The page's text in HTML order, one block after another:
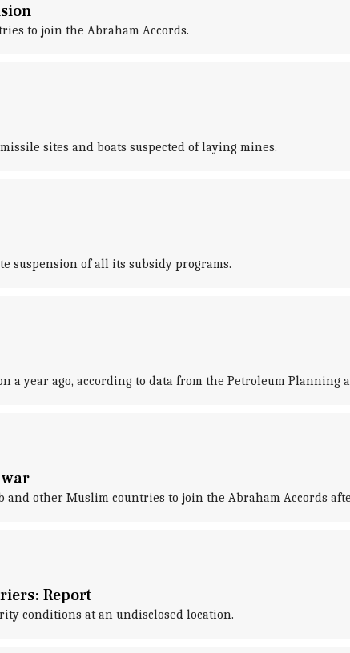
to join the Abraham Accords.
sites and boats suspected of laying mines.
suspension of all its subsidy programs.
year ago, according to data from the Petroleum Planning
other Muslim countries to join the Abraham Accords
Report
conditions at an undisclosed location.